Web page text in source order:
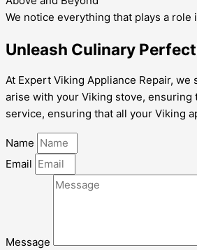
We notice everything that plays a
Unleash Culinary
At Expert Viking Appliance Repair,
arise with your Viking stove,
service, ensuring that all your Viking
Name
Email
Message